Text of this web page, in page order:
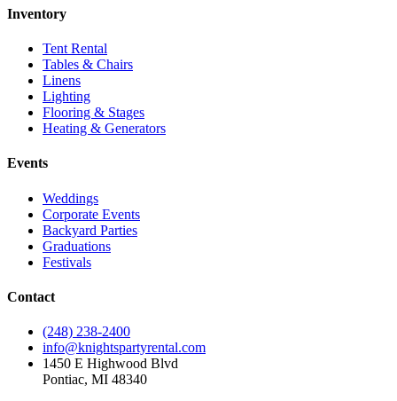
Inventory
Tent Rental
Tables & Chairs
Linens
Lighting
Flooring & Stages
Heating & Generators
Events
Weddings
Corporate Events
Backyard Parties
Graduations
Festivals
Contact
(248) 238-2400
info@knightspartyrental.com
1450 E Highwood Blvd
Pontiac, MI 48340